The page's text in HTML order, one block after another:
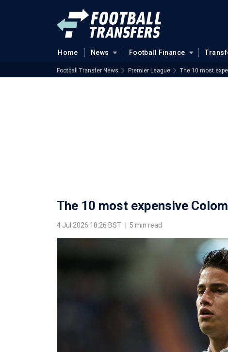
Home News Football Finance
Football Transfer News Premier League The 10 most
The 10 most expensive
4 Jul 2026 18:26 BST 5 min read